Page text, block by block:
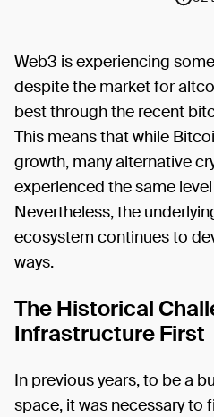
Web3 is experiencing
despite the market for
best through the recent
This means that while
growth, many alternative
experienced the same
Nevertheless, the
ecosystem continues to
ways.
The Historical
Infrastructure First
In previous years, to be a
space, it was necessary to